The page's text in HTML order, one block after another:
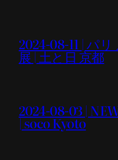
2024-08-11 | パ
展 | 土と日 京都
2024-08-03 |
| soco Kyoto